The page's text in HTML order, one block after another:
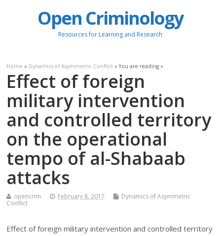
Open Criminology
Resources for Learning and Research
Home » Dynamics of Asymmetric Conflict » You are reading »
Effect of foreign
military intervention
and controlled territory
on the operational
tempo of al-Shabaab
attacks
opencrim February 8, 2017
Dynamics of Asymmetric
Conflict
Effect of foreign military intervention and controlled territory